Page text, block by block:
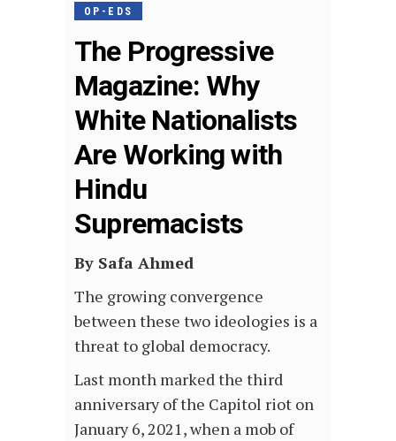
OP-EDS
The Progressive
Magazine: Why
White Nationalists
Are Working with
Hindu
Supremacists
By Safa Ahmed
The growing convergence
between these two ideologies is a
threat to global democracy.
Last month marked the third
anniversary of the Capitol riot on
January 6, 2021, when a mob of